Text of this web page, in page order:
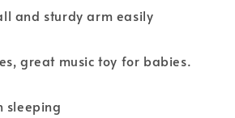
and sturdy arm easily
great music toy for babies.
sleeping